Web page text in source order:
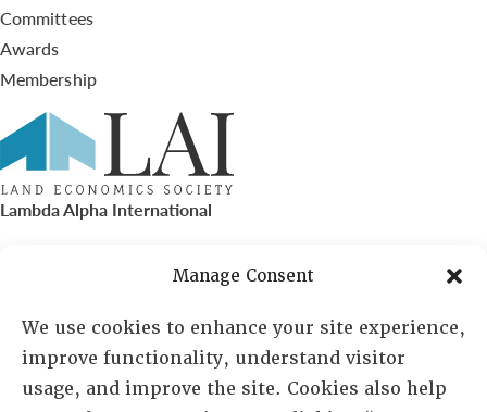
Manage Consent
We use cookies to enhance your site experience,
improve functionality, understand visitor
usage, and improve the site. Cookies also help
Committees
Awards
Membership
Lambda Alpha International
PO Box 72720, Phoenix, AZ 85050
Sheila Novak, Executive Director
lai@lai.org